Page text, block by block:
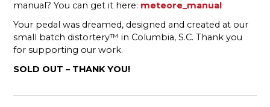
manual? You can get it here: meteore_manual
Your pedal was dreamed, designed and created at our
small batch distortery™ in Columbia, S.C. Thank you
for supporting our work.
SOLD OUT – THANK YOU!